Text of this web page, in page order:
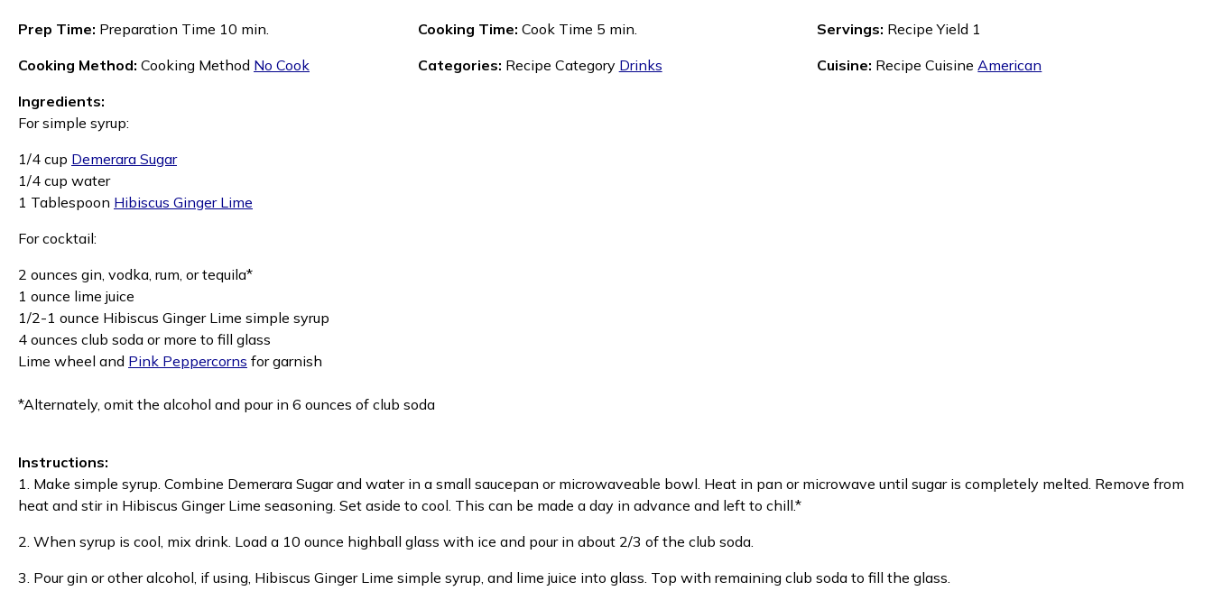
Prep Time: Preparation Time 10 min. Cooking Time: Cook Time 5 min. Servings: Recipe Yield 1
Cooking Method: Cooking Method No Cook Categories: Recipe Category Drinks Cuisine: Recipe CuisineAmerican
Ingredients:
For simple syrup:
1/4 cup Demerara Sugar
1/4 cup water
1 Tablespoon Hibiscus Ginger Lime
For cocktail:
2 ounces gin, vodka, rum, or tequila*
1 ounce lime juice
1/2-1 ounce Hibiscus Ginger Lime simple syrup
4 ounces club soda or more to fill glass
Lime wheel and Pink Peppercorns for garnish
*Alternately, omit the alcohol and pour in 6 ounces of club soda
Instructions:
1. Make simple syrup. Combine Demerara Sugar and water in a small saucepan or microwaveable bowl. Heat in pan or microwave until sugar is completely melted. Remove from
heat and stir in Hibiscus Ginger Lime seasoning. Set aside to cool. This can be made a day in advance and left to chill.*
2. When syrup is cool, mix drink. Load a 10 ounce highball glass with ice and pour in about 2/3 of the club soda.
3. Pour gin or other alcohol, if using, Hibiscus Ginger Lime simple syrup, and lime juice into glass. Top with remaining club soda to fill the glass.